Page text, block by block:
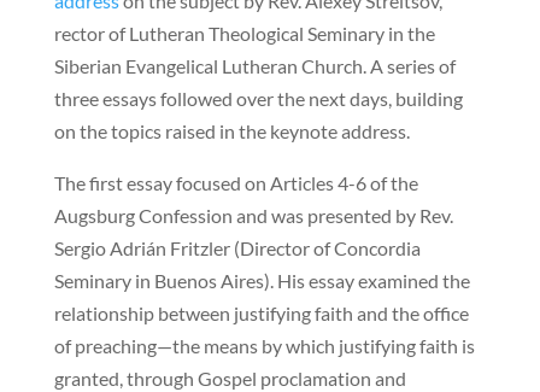
rector of Lutheran Theological Seminary in the
Siberian Evangelical Lutheran Church. A series of
three essays followed over the next days, building
on the topics raised in the keynote address.
The first essay focused on Articles 4-6 of the
Augsburg Confession and was presented by Rev.
Sergio Adrián Fritzler (Director of Concordia
Seminary in Buenos Aires). His essay examined the
relationship between justifying faith and the office
of preaching—the means by which justifying faith is
granted, through Gospel proclamation and